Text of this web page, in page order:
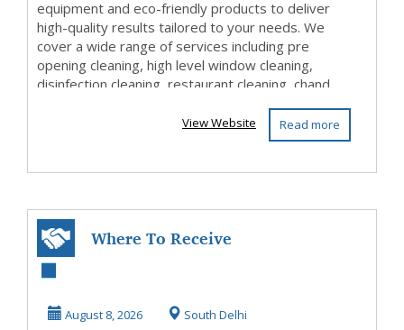
equipment and eco-friendly products to deliver
high-quality results tailored to your needs. We
cover a wide range of services including pre
opening cleaning, high level window cleaning,
disinfection cleaning, restaurant cleaning, chand...
Read more
View Website
Where To Receive
Gold In Delhi?
August 8, 2026 South Delhi